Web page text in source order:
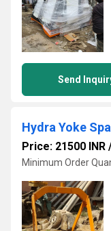
Send
Hydra Yoke
Price: 21500 INR
Minimum Order